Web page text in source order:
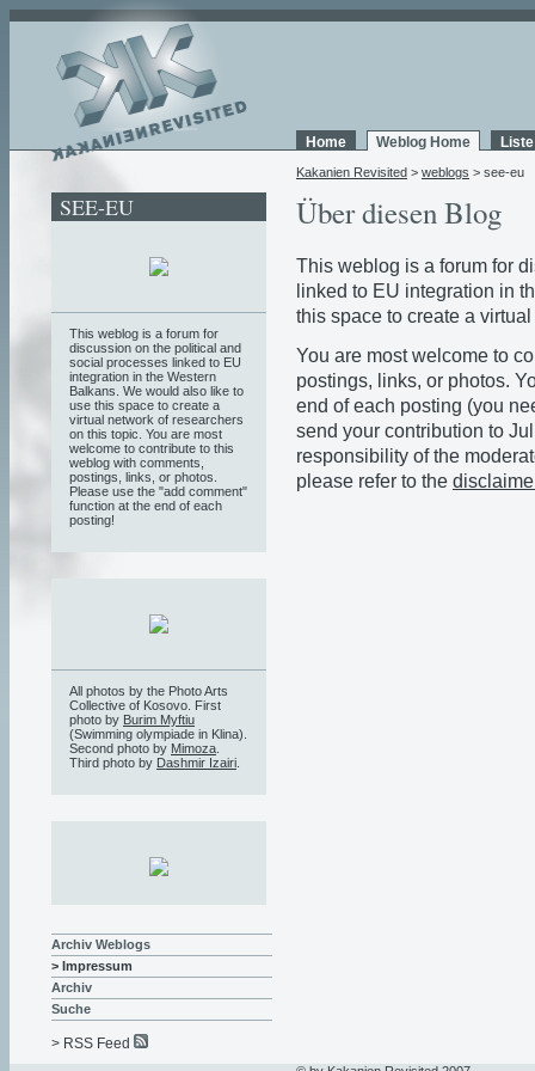
Home Weblog Home
Kakanien Revisited > weblogs > see-eu
Über diesen Blog
This weblog is a forum for
linked to EU integration in
this space to create a
You are most welcome to
postings, links, or photos.
end of each posting (you
send your contribution to
responsibility of the
please refer to the
SEE-EU
This weblog is a forum for
discussion on the political and
social processes linked to EU
integration in the Western
Balkans. We would also like to
use this space to create a
virtual network of researchers
on this topic. You are most
welcome to contribute to this
weblog with comments,
postings, links, or photos.
Please use the "add comment"
function at the end of each
posting!
All photos by the Photo Arts
Collective of Kosovo. First
photo by Burim Myftiu
(Swimming olympiade in Klina).
Second photo by Mimoza
Third photo by Dashmir Izairi
Archiv Weblogs
> Impressum
Archiv
Suche
> RSS Feed